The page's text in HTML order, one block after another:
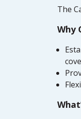
The
Why